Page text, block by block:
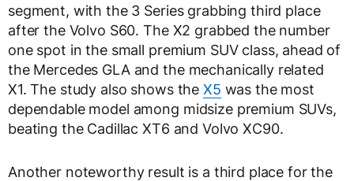
segment, with the 3 Series grabbing third place
after the Volvo S60. The X2 grabbed the number
one spot in the small premium SUV class, ahead of
the Mercedes GLA and the mechanically related
X1. The study also shows the X5 was the most
dependable model among midsize premium SUVs,
beating the Cadillac XT6 and Volvo XC90.
Another noteworthy result is a third place for the